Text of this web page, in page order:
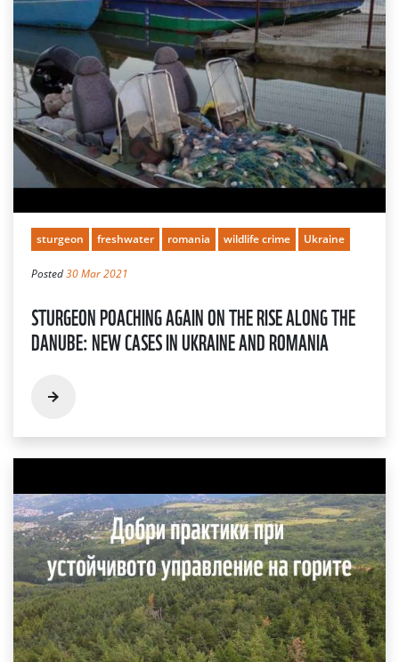
sturgeon freshwater romania wildlife crime Ukraine
Posted30 Mar 2021
STURGEON POACHING AGAIN ON THE RISE ALONG THE
DANUBE: NEW CASES IN UKRAINE AND ROMANIA